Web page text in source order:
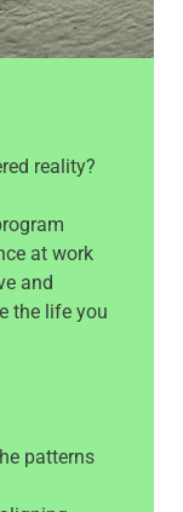
reality?
at work
and
the life you
patterns